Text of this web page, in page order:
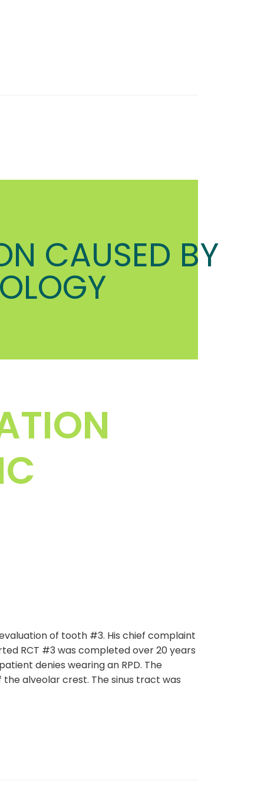
CAUSED BY
evaluation of tooth #3. His chief complaint
RCT #3 was completed over 20 years
denies wearing an RPD. The
alveolar crest. The sinus tract was